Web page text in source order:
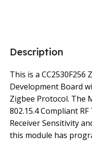
Description
This is a CC2530F256
Development Board
Zigbee Protocol. The
802.15.4 Compliant
Receiver Sensitivity
this module has